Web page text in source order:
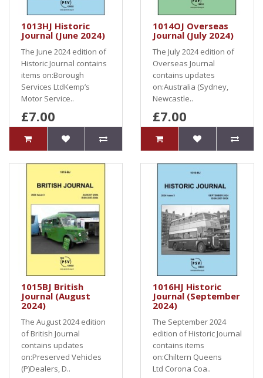
1013HJ Historic
Journal (June 2024)
The June 2024 edition of
Historic Journal contains
items on:Borough
Services LtdKemp’s
Motor Service..
£7.00
1014OJ Overseas
Journal (July 2024)
The July 2024 edition of
Overseas Journal
contains updates
on:Australia (Sydney,
Newcastle..
£7.00
1015BJ British
Journal (August
2024)
The August 2024 edition
of British Journal
contains updates
on:Preserved Vehicles
(P)Dealers, D..
1016HJ Historic
Journal (September
2024)
The September 2024
edition of Historic Journal
contains items
on:Chiltern Queens
Ltd Corona Coa..